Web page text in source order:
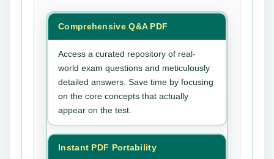
Comprehensive Q&A PDF
Access a curated repository of real-
world exam questions and meticulously
detailed answers. Save time by focusing
on the core concepts that actually
appear on the test.
Instant PDF Portability